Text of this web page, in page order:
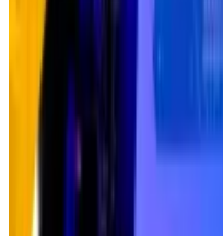
Hougan said. “It’s only
least five years to go.”
Debasement trade
What is the
Basically, it’s a bet that